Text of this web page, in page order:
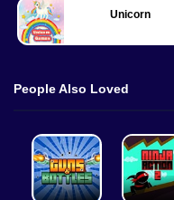
Unicorn
People Also Loved